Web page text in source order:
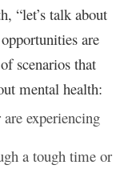
“let’s talk about
are
scenarios that
mental health:
experiencing
a tough time or